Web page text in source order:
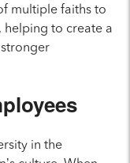
multiple faiths to
to create a
in the